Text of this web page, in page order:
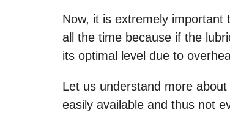
Now, it is extremely important
all the time because if the
its optimal level due to
Let us understand more
easily available and thus not